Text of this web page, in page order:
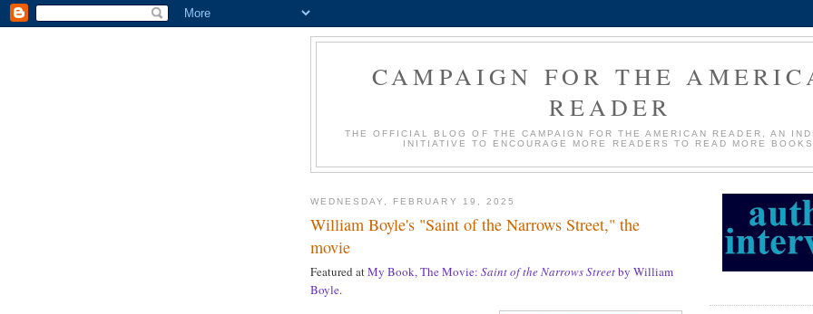
CAMPAIGN FOR THE
READER
THE OFFICIAL BLOG OF THE CAMPAIGN FOR THE AMERICAN READER, AN
INITIATIVE TO ENCOURAGE MORE READERS TO READ MORE
WEDNESDAY, FEBRUARY 19, 2025
William Boyle's "Saint of the Narrows Street," the
movie
Featured atMy Book, The Movie: Saint of the Narrows Streetby William
Boyle.